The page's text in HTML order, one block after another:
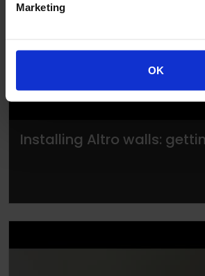
Marketing
OK
Installing Altro walls: